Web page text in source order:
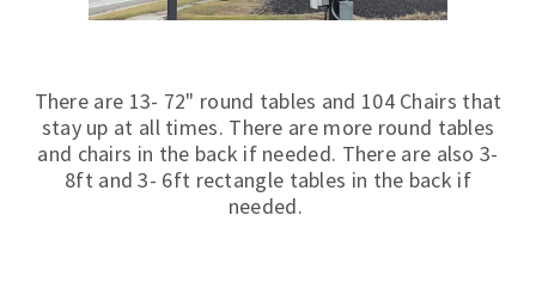
There are 13- 72" round tables and 104 Chairs that
stay up at all times. There are more round tables
and chairs in the back if needed. There are also 3-
8ft and 3- 6ft rectangle tables in the back if
needed.